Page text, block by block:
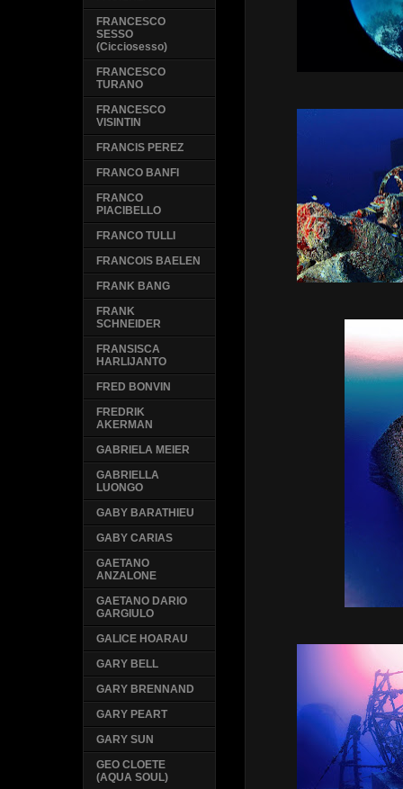
FRANCESCO
SESSO
(Cicciosesso)
FRANCESCO
TURANO
FRANCESCO
VISINTIN
FRANCIS PEREZ
FRANCO BANFI
FRANCO
PIACIBELLO
FRANCO TULLI
FRANCOIS BAELEN
FRANK BANG
FRANK
SCHNEIDER
FRANSISCA
HARLIJANTO
FRED BONVIN
FREDRIK
AKERMAN
GABRIELA MEIER
GABRIELLA
LUONGO
GABY BARATHIEU
GABY CARIAS
GAETANO
ANZALONE
GAETANO DARIO
GARGIULO
GALICE HOARAU
GARY BELL
GARY BRENNAND
GARY PEART
GARY SUN
GEO CLOETE
(AQUA SOUL)